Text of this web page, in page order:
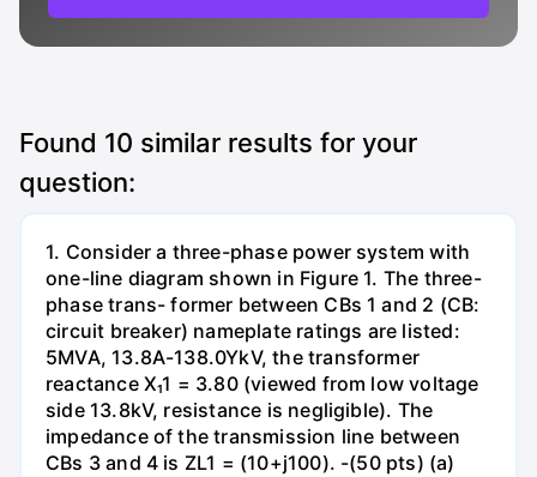
Found 10 similar results for your
question:
1. Consider a three-phase power system with
one-line diagram shown in Figure 1. The three-
phase trans- former between CBs 1 and 2 (CB:
circuit breaker) nameplate ratings are listed:
5MVA, 13.8A-138.0YkV, the transformer
reactance X₁1 = 3.80 (viewed from low voltage
side 13.8kV, resistance is negligible). The
impedance of the transmission line between
CBs 3 and 4 is ZL1 = (10+j100). -(50 pts) (a)